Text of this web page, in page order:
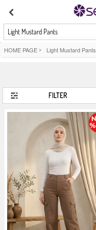
Light Mustard Pants
HOME PAGE > Light Mustard Pants
FILTER